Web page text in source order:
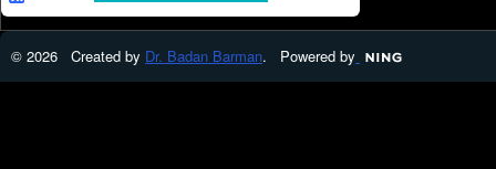
© 2026 Created by Dr. Badan Barman. Powered by